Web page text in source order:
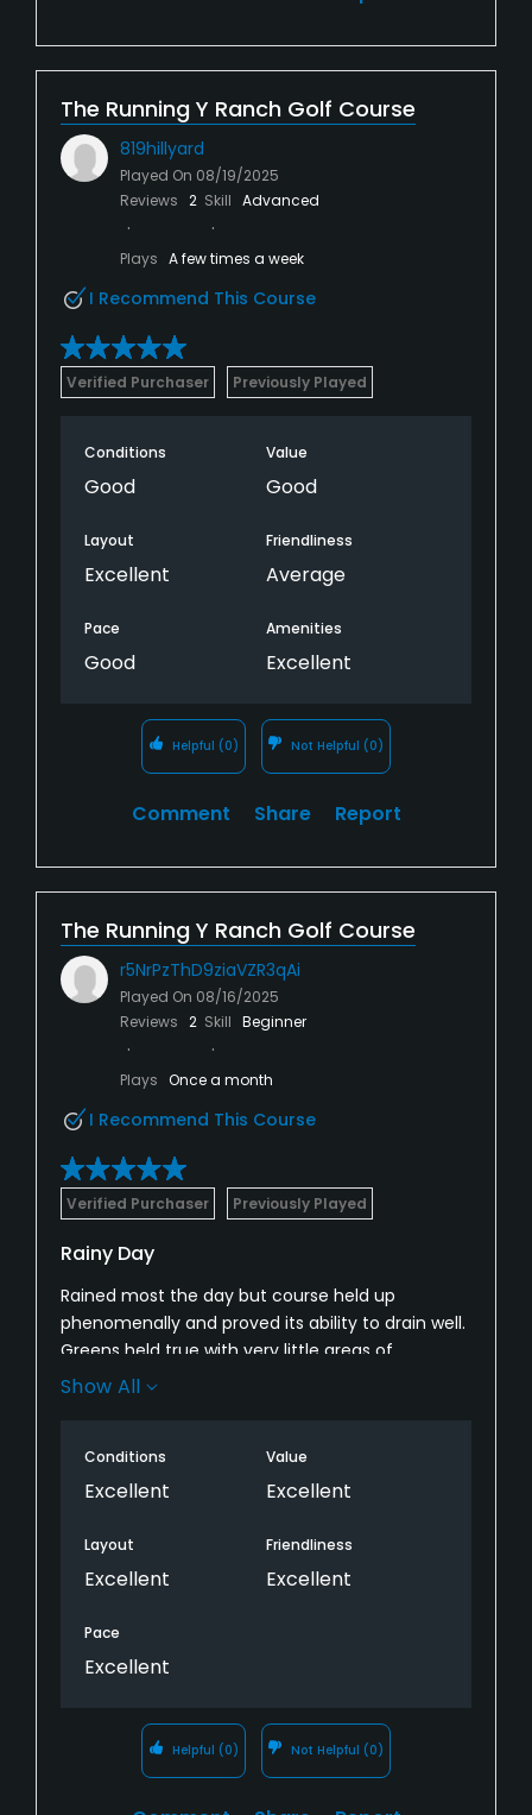
The Running Y Ranch Golf Course
819hillyard
Played On 08/19/2025
Reviews 2 Skill Advanced
Plays A few times a week
I Recommend This Course
Verified Purchaser Previously Played
Conditions
Good
Value
Good
Layout
Excellent
Friendliness
Average
Pace
Good
Amenities
Excellent
Helpful (0) Not Helpful (0)
Comment Share Report
The Running Y Ranch Golf Course
r5NrPzThD9ziaVZR3qAi
Played On 08/16/2025
Reviews 2 Skill Beginner
Plays Once a month
I Recommend This Course
Verified Purchaser Previously Played
Rainy Day
Rained most the day but course held up
phenomenally and proved its ability to drain well.
Greens held true with very little areas of
puddling. Definitely one of the best courses in
Show All
Conditions
Excellent
Value
Excellent
Layout
Excellent
Friendliness
Excellent
Pace
Excellent
Helpful (0) Not Helpful (0)